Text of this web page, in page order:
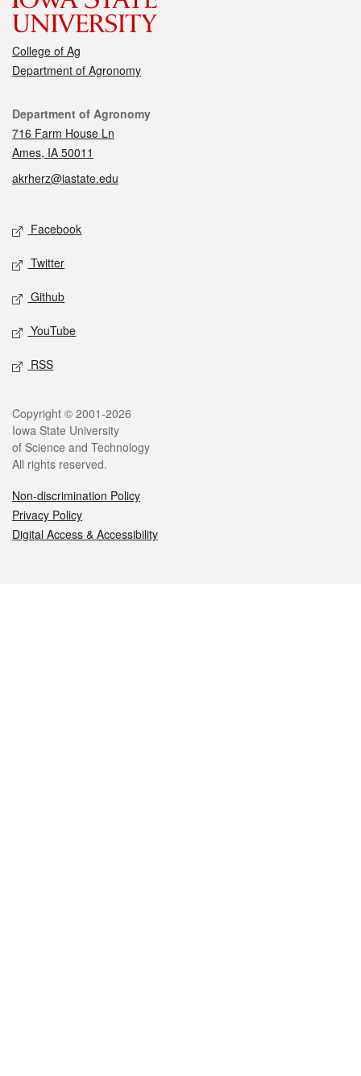
College of Ag
Department of Agronomy
Contact
Department of Agronomy
716 Farm House Ln
Ames, IA 50011
akrherz@iastate.edu
Social media
Facebook
Twitter
Github
YouTube
RSS
Legal
Copyright © 2001-2026
Iowa State University
of Science and Technology
All rights reserved.
Non-discrimination Policy
Privacy Policy
Digital Access & Accessibility